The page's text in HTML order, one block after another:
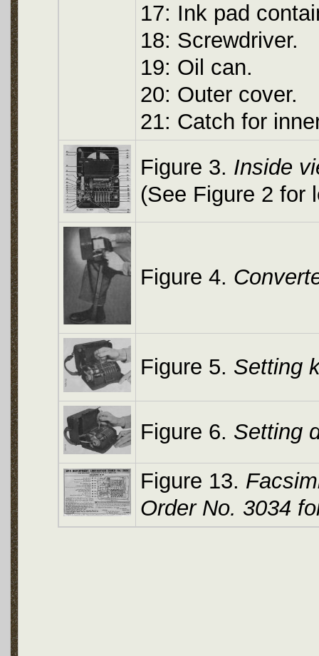
17: Ink pad
18: Screwdriver.
19: Oil can.
20: Outer cover.
21: Catch for
Figure 3. Inside
(See Figure 2 for
Figure 4.
Figure 5. Setting
Figure 6. Setting
Figure 13.
Order No. 3034